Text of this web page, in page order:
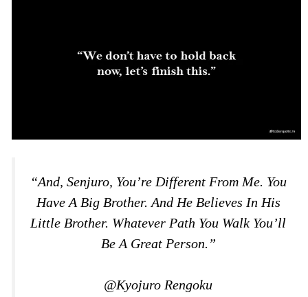
“And, Senjuro, You’re Different From Me. You
Have A Big Brother. And He Believes In His
Little Brother. Whatever Path You Walk You’ll
Be A Great Person.”
@Kyojuro Rengoku